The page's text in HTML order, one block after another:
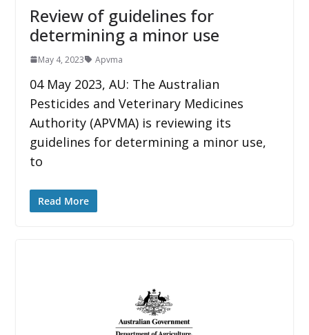
Review of guidelines for
determining a minor use
May 4, 2023 Apvma
04 May 2023, AU: The Australian
Pesticides and Veterinary Medicines
Authority (APVMA) is reviewing its
guidelines for determining a minor use,
to
Read More